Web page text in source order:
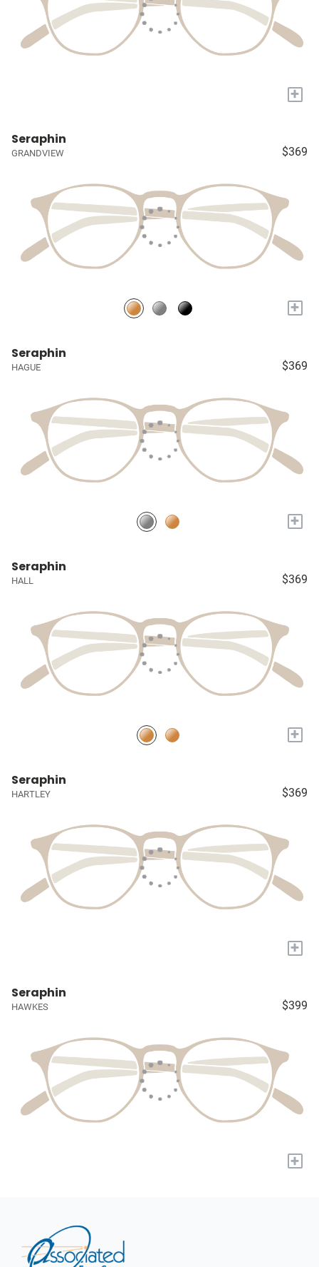
+
Seraphin
GRANDVIEW $369
+
Seraphin
HAGUE $369
+
Seraphin
HALL $369
+
Seraphin
HARTLEY $369
+
Seraphin
HAWKES $399
+